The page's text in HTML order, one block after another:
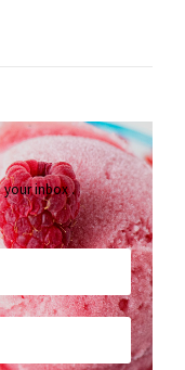
your inbox.